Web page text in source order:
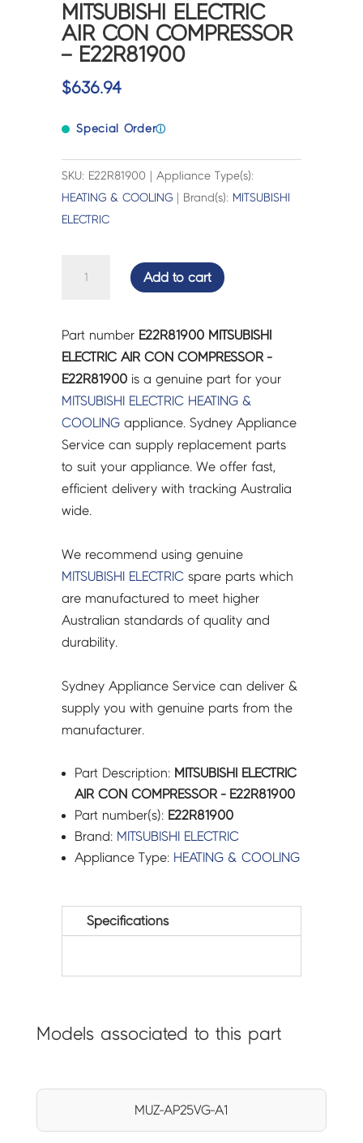
MITSUBISHI ELECTRIC
AIR CON COMPRESSOR
– E22R81900
$636.94
Special Orderⓘ
SKU: E22R81900 | Appliance Type(s):
HEATING & COOLING | Brand(s): MITSUBISHI
ELECTRIC
CON
COMPRESSOR
-
E22R81900
quantity
Add to cart
Part number E22R81900 MITSUBISHI
ELECTRIC AIR CON COMPRESSOR -
E22R81900 is a genuine part for your
MITSUBISHI ELECTRIC HEATING &
COOLING appliance. Sydney Appliance
Service can supply replacement parts
to suit your appliance. We offer fast,
efficient delivery with tracking Australia
wide.
We recommend using genuine
MITSUBISHI ELECTRIC spare parts which
are manufactured to meet higher
Australian standards of quality and
durability.
Sydney Appliance Service can deliver &
supply you with genuine parts from the
manufacturer.
Part Description: MITSUBISHI ELECTRIC
AIR CON COMPRESSOR - E22R81900
Part number(s): E22R81900
Brand: MITSUBISHI ELECTRIC
Appliance Type: HEATING & COOLING
Specifications
Models associated to this part
MUZ-AP25VG-A1